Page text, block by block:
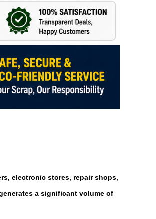
electronic stores, repair shops,
a significant volume of